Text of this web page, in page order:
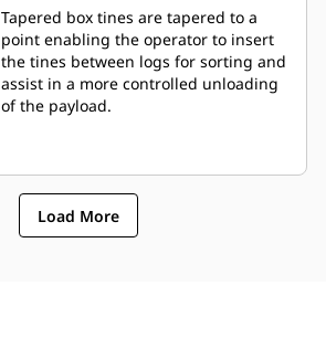
Tapered box tines are tapered to a
point enabling the operator to insert
the tines between logs for sorting and
assist in a more controlled unloading
of the payload.
Load More